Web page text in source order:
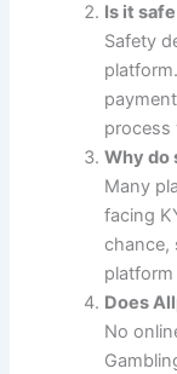
Is it
Safety
process
Why do
Many
facing
chance,
platform
Does
No